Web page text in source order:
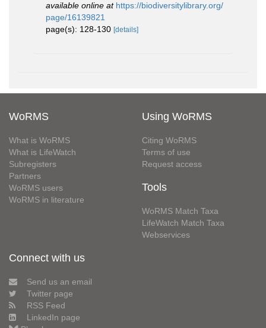
available online at https://biodiversitylibrary.org/
page/16139821
page(s): 128-130 [details]
WoRMS
What is WoRMS
What is LifeWatch
Subregisters
Partners
WoRMS users
WoRMS in literature
Using WoRMS
Citing WoRMS
Terms of use
Request access
Tools
WoRMS Match Taxa
LifeWatch Match Taxa
Webservices
Connect with us
Send us an email
Twitter page
RSS Feed
LinkedIn page